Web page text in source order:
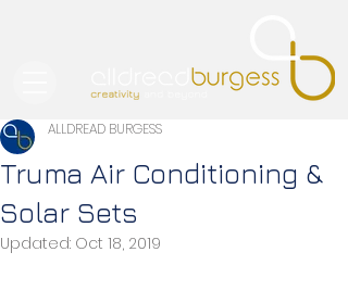
Truma Air Conditioning &
Solar Sets
ALLDREAD BURGESS
Updated: Oct 18, 2019